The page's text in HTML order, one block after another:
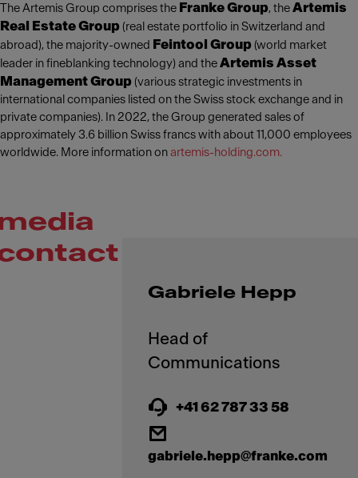
The Artemis Group comprises the Franke Group, the Artemis
Real Estate Group (real estate portfolio in Switzerland and
abroad), the majority-owned Feintool Group (world market
leader in fineblanking technology) and the Artemis Asset
Management Group (various strategic investments in
international companies listed on the Swiss stock exchange and in
private companies). In 2022, the Group generated sales of
approximately 3.6 billion Swiss francs with about 11,000 employees
worldwide. More information on artemis-holding.com.
Gabriele Hepp
Head of
+41 62 787 33 58
gabriele.hepp@franke.com